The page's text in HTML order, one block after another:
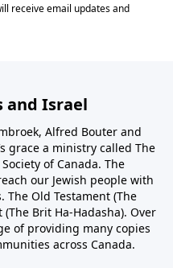
and Israel
Alfred Bouter and
grace a ministry called The
of Canada. The
our Jewish people with
The Old Testament (The
Brit Ha-Hadasha). Over
of providing many copies
across Canada.